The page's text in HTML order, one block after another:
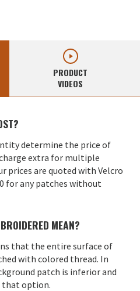
PRODUCT
VIDEOS
determine the price of
extra for multiple
prices are quoted with Velcro
for any patches without
MEAN?
that the entire surface of
with colored thread. In
patch is inferior and
that option.